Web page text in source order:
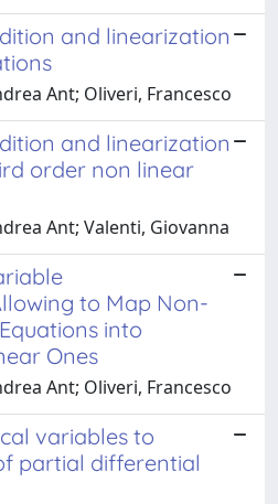
and linearization
Ant; Oliveri, Francesco
and linearization
order non linear
Ant; Valenti, Giovanna
to Map Non-
into
Ones
Ant; Oliveri, Francesco
variables to
partial differential